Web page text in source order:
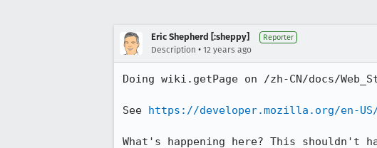
Eric Shepherd [:sheppy] Reporter
Description • 12 years ago
Doing wiki.getPage on /zh-CN/docs/
See https://developer.mozilla.org/en-US/
What's happening here? This shouldn't